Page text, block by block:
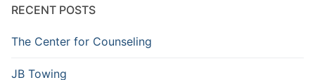
RECENT POSTS
The Center for Counseling
JB Towing